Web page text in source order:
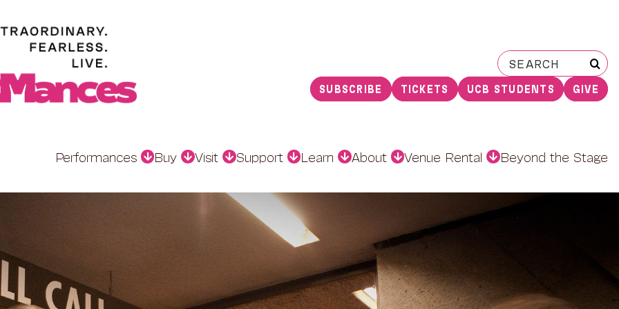
Search
for:
SUBSCRIBE TICKETS UCB STUDENTS GIVE
Performances Buy Visit Support Learn About Venue Rental Beyond the Stage